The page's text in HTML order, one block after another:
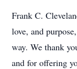
Frank C.
love, and
way. We thank
and for offering